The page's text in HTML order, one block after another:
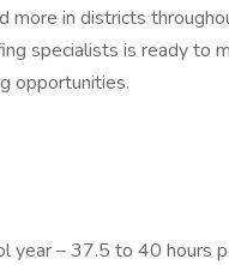
more in districts
specialists is ready to
opportunities.
year – 37.5 to 40 hours